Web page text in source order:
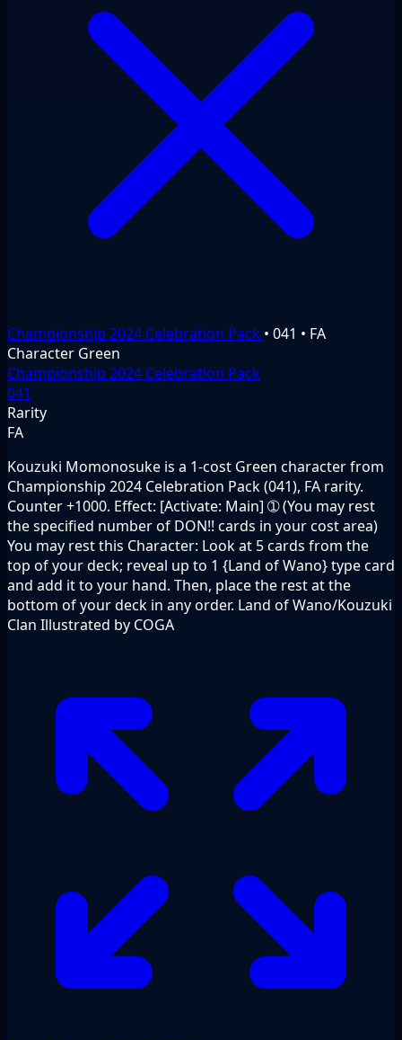
Championship 2024 Celebration Pack • 041 • FA
Character Green
Championship 2024 Celebration Pack
041
Rarity
FA
Kouzuki Momonosuke is a 1-cost Green character from
Championship 2024 Celebration Pack (041), FA rarity.
Counter +1000. Effect: [Activate: Main] ➀ (You may rest
the specified number of DON!! cards in your cost area)
You may rest this Character: Look at 5 cards from the
top of your deck; reveal up to 1 {Land of Wano} type card
and add it to your hand. Then, place the rest at the
bottom of your deck in any order. Land of Wano/Kouzuki
Clan Illustrated by COGA